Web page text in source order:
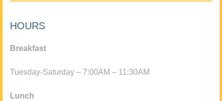
HOURS
Breakfast
Tuesday-Saturday – 7:00AM – 11:30AM
Lunch